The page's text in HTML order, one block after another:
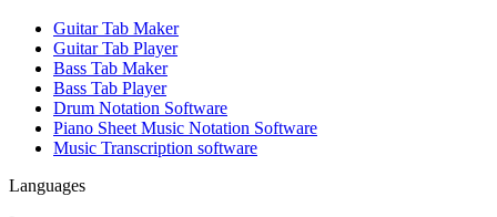
Guitar Tab Maker
Guitar Tab Player
Bass Tab Maker
Bass Tab Player
Drum Notation Software
Piano Sheet Music Notation Software
Music Transcription software
Languages